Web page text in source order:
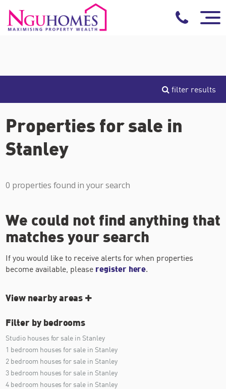
filter results
Properties for sale in
Stanley
0 properties found in your search
We could not find anything that
matches your search
If you would like to receive alerts for when properties
become available, please register here.
View nearby areas
Filter by bedrooms
Studio houses for sale in Stanley
1 bedroom houses for sale in Stanley
2 bedroom houses for sale in Stanley
3 bedroom houses for sale in Stanley
4 bedroom houses for sale in Stanley